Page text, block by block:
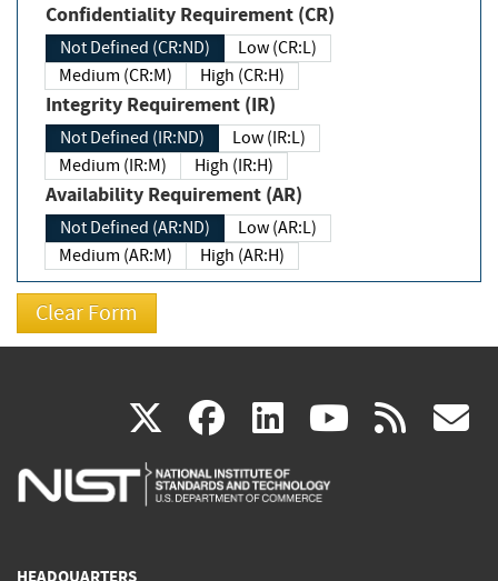
Confidentiality Requirement (CR)
Not Defined (CR:ND)
Low (CR:L)
Medium (CR:M)
High (CR:H)
Integrity Requirement (IR)
Not Defined (IR:ND)
Low (IR:L)
Medium (IR:M)
High (IR:H)
Availability Requirement (AR)
Not Defined (AR:ND)
Low (AR:L)
Medium (AR:M)
High (AR:H)
X(link
is
facebook
(link
is
linkedin
(link
is
(link rss
HEADQUARTERS